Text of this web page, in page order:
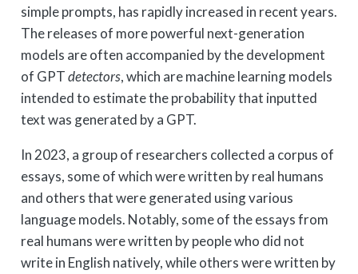
simple prompts, has rapidly increased in recent years.
The releases of more powerful next-generation
models are often accompanied by the development
of GPTdetectors, which are machine learning models
intended to estimate the probability that inputted
text was generated by a GPT.
In 2023, a group of researchers collected a corpus of
essays, some of which were written by real humans
and others that were generated using various
language models. Notably, some of the essays from
real humans were written by people who did not
write in English natively, while others were written by